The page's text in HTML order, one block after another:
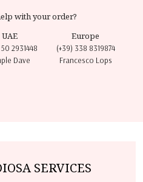
with your order?
UAE
50 2931448
Dave
Europe
(+39) 338 8319874
Francesco Lops
SERVICES